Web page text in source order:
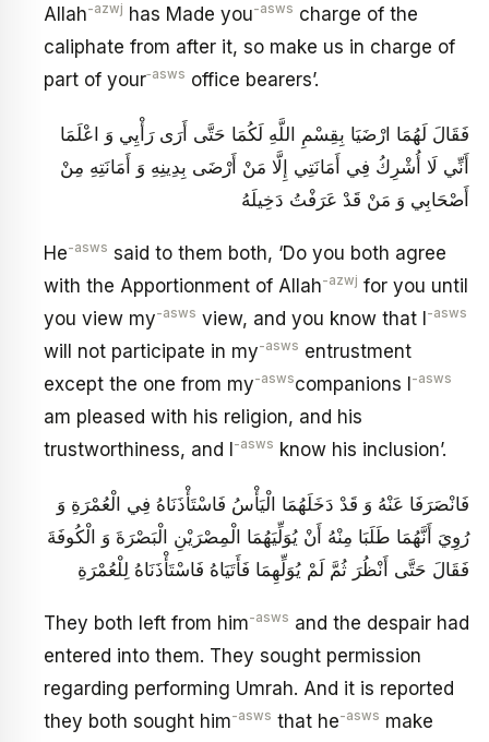
Allah-azwj has Made you-asws charge of the
caliphate from after it, so make us in charge of
part of your‑asws office bearers’.
فَقَالَ لَهُمَا ارْضَيَا بِقِسْمِ اللَّهِ لَكُمَا حَتَّى أَرَى رَأْيِي وَ اعْلَمَا
أَنِّي لَا أُشْرِكُ فِي أَمَانَتِي إِلَّا مَنْ أَرْضَى بِدِينِهِ وَ أَمَانَتِهِ مِنْ
أَصْحَابِي وَ مَنْ قَدْ عَرَفْتُ دَخِيلَهُ
He-asws said to them both, ‘Do you both agree
with the Apportionment of Allah-azwj for you until
you view my-asws view, and you know that I -asws
will not participate in my-asws entrustment
except the one from my-aswscompanions I -asws
am pleased with his religion, and his
trustworthiness, and I
-asws know his inclusion’.
فَانْصَرَفَا عَنْهُ وَ قَدْ دَخَلَهُمَا الْيَأْسُ فَاسْتَأْذَنَاهُ فِي الْعُمْرَةِ وَ
رُوِيَ أَنَّهُمَا طَلَبَا مِنْهُ أَنْ يُوَلِّيَهُمَا الْمِصْرَيْنِ الْبَصْرَةَ وَ الْكُوفَةَ
فَقَالَ حَتَّى أَنْظُرَ ثُمَّ لَمْ يُوَلِّهِمَا فَأَتَيَاهُ فَاسْتَأْذَنَاهُ لِلْعُمْرَةِ
They both left from him-asws and the despair had
entered into them. They sought permission
regarding performing Umrah. And it is reported
they both sought him-asws that he-asws make